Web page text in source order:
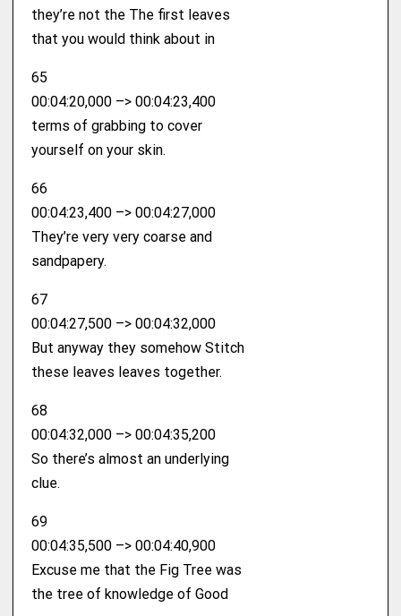
they’re not the The first leaves
that you would think about in
65
00:04:20,000 –> 00:04:23,400
terms of grabbing to cover
yourself on your skin.
66
00:04:23,400 –> 00:04:27,000
They’re very very coarse and
sandpapery.
67
00:04:27,500 –> 00:04:32,000
But anyway they somehow Stitch
these leaves leaves together.
68
00:04:32,000 –> 00:04:35,200
So there’s almost an underlying
clue.
69
00:04:35,500 –> 00:04:40,900
Excuse me that the Fig Tree was
the tree of knowledge of Good